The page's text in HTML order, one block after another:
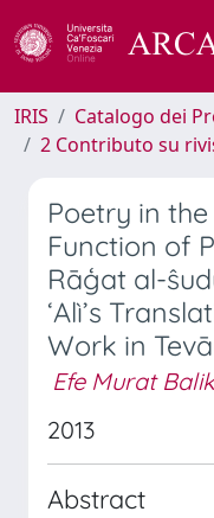
IRIS
Catalogo dei
2 Contributo su
Poetry in the
Function of
Rāģat al-
‘Alì’s
Work in
Efe Murat
2013
Abstract